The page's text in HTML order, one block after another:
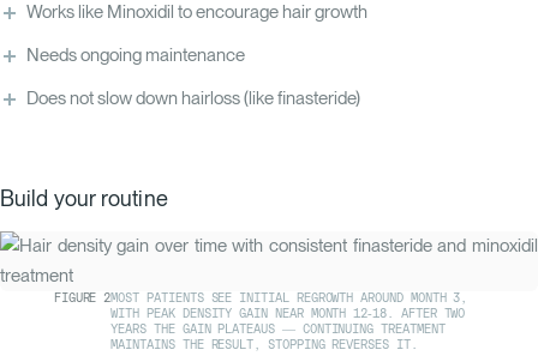
Works like Minoxidil to encourage hair growth
Needs ongoing maintenance
Does not slow down hairloss (like finasteride)
Build your routine
FIGURE2MOST PATIENTS SEE INITIAL REGROWTH AROUND MONTH 3,
WITH PEAK DENSITY GAIN NEAR MONTH 12-18. AFTER TWO
YEARS THE GAIN PLATEAUS — CONTINUING TREATMENT
MAINTAINS THE RESULT, STOPPING REVERSES IT.